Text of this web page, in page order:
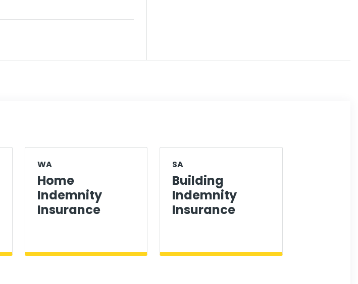
WA
Home
Indemnity
Insurance
SA
Building
Indemnity
Insurance